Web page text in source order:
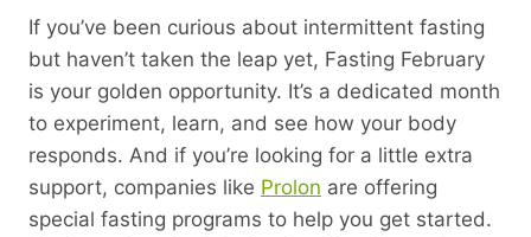
If you’ve been curious about intermittent fasting
but haven’t taken the leap yet, Fasting February
is your golden opportunity. It’s a dedicated month
to experiment, learn, and see how your body
responds. And if you’re looking for a little extra
support, companies like Prolon are offering
special fasting programs to help you get started.